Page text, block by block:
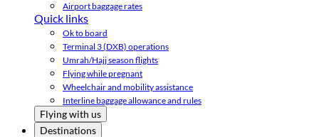
Airport baggage rates
Quick links
Ok to board
Terminal 3 (DXB) operations
Umrah/Hajj season flights
Flying while pregnant
Wheelchair and mobility assistance
Interline baggage allowance and rules
Flying with us
Destinations